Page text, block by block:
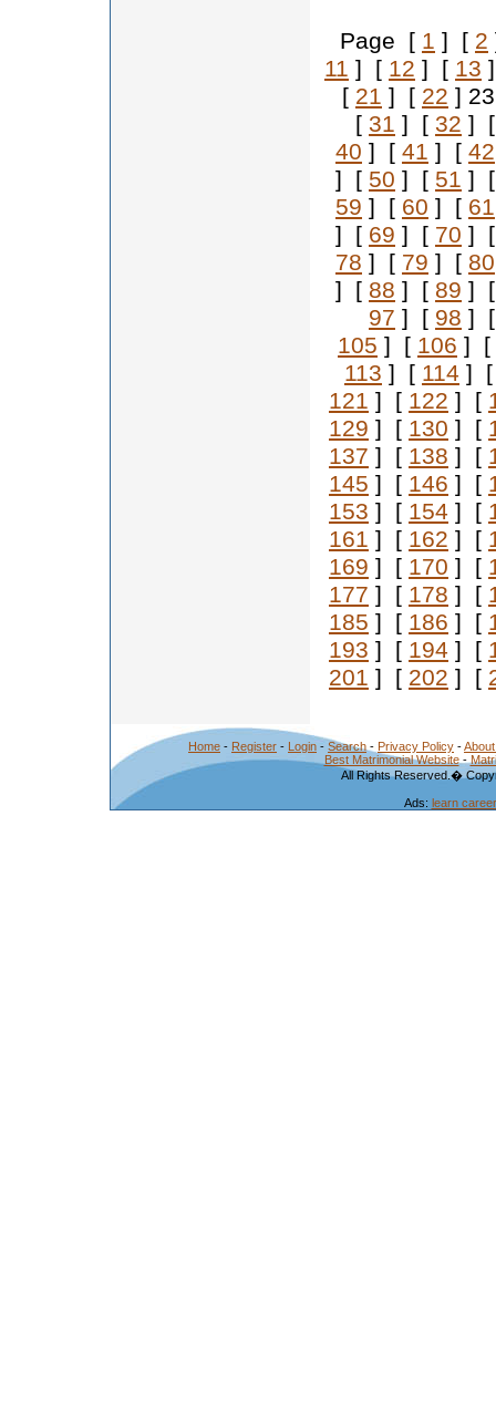
Page [ 1 ] [ 2
11 ] [ 12 ] [ 13
[ 21 ] [ 22 ]
[ 31 ] [ 32 ]
40 ] [ 41 ] [ 42
] [ 50 ] [ 51 ]
59 ] [ 60 ] [ 61
] [ 69 ] [ 70 ]
78 ] [ 79 ] [ 80
] [ 88 ] [ 89 ]
97 ] [ 98 ]
105 ] [ 106 ] [
113 ] [ 114 ]
121 ] [ 122 ] [
129 ] [ 130 ] [
137 ] [ 138 ] [
145 ] [ 146 ] [
153 ] [ 154 ] [
161 ] [ 162 ] [
169 ] [ 170 ] [
177 ] [ 178 ] [
185 ] [ 186 ] [
193 ] [ 194 ] [
201 ] [ 202 ] [
Home - Register - Login - Search - Privacy Policy -
Best Matrimonial Website-
All Rights Reserved.�
Ads: learn